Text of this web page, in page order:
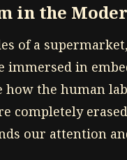
in the
of a
immersed in
the human
completely
our attention